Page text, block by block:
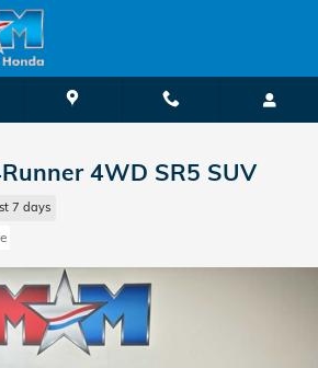
4WD SR5 SUV
7 days